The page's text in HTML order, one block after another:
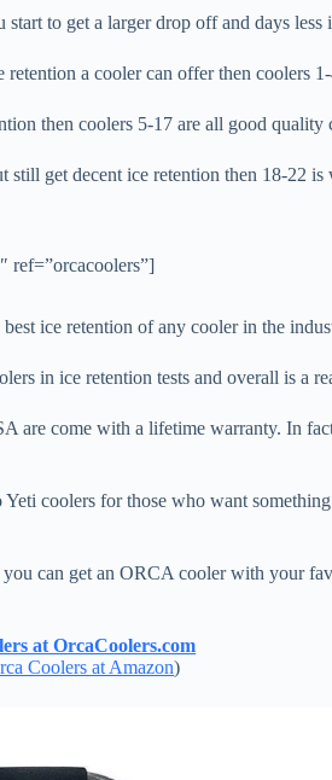
to get a larger drop off and days less
a cooler can offer then coolers
then coolers 5-17 are all good
still get decent ice retention then 18-22
ref=”orcacoolers”]
ice retention of any cooler in the
in ice retention tests and overall is a
are come with a lifetime warranty. In
coolers for those who want
you can get an ORCA cooler with your
at OrcaCoolers.com
Coolers at Amazon)